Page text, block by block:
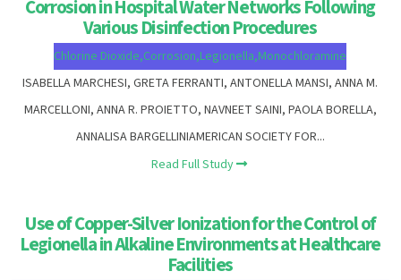
Corrosion in Hospital Water Networks Following
Various Disinfection Procedures
Chlorine Dioxide,Corrosion,Legionella,Monochloramine
ISABELLA MARCHESI, GRETA FERRANTI, ANTONELLA MANSI, ANNA M.
MARCELLONI, ANNA R. PROIETTO, NAVNEET SAINI, PAOLA BORELLA,
ANNALISA BARGELLINIAMERICAN SOCIETY FOR...
Read Full Study
Use of Copper-Silver Ionization for the Control of
Legionella in Alkaline Environments at Healthcare
Facilities